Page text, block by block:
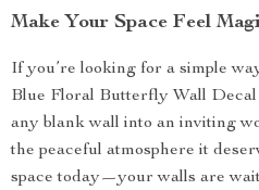
Make Your Space Feel
If you’re looking for a simple
Blue Floral Butterfly Wall Decal
any blank wall into an inviting
the peaceful atmosphere it
space today—your walls are